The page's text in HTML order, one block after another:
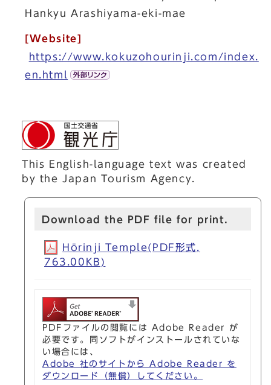
Hankyu Arashiyama-eki-mae
[Website]
https://www.kokuzohourinji.com/index.
en.html
This English-language text was created
by the Japan Tourism Agency.
Download the PDF file for print.
Hōrinji Temple(PDF形式,
763.00KB)
PDFファイルの閲覧には Adobe Reader が
必要です。同ソフトがインストールされていな
い場合には、
Adobe 社のサイトから Adobe Reader を
ダウンロード（無償）してください。